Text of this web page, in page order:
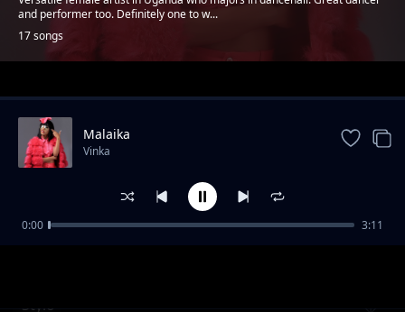
and performer too. Definitely one to w...
17 songs
Trending
Stylo
Malaika
Vinka
0:00 3:11